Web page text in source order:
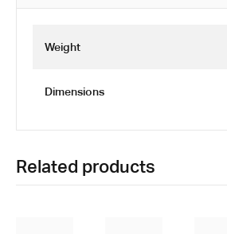
Weight
Dimensions
Related products